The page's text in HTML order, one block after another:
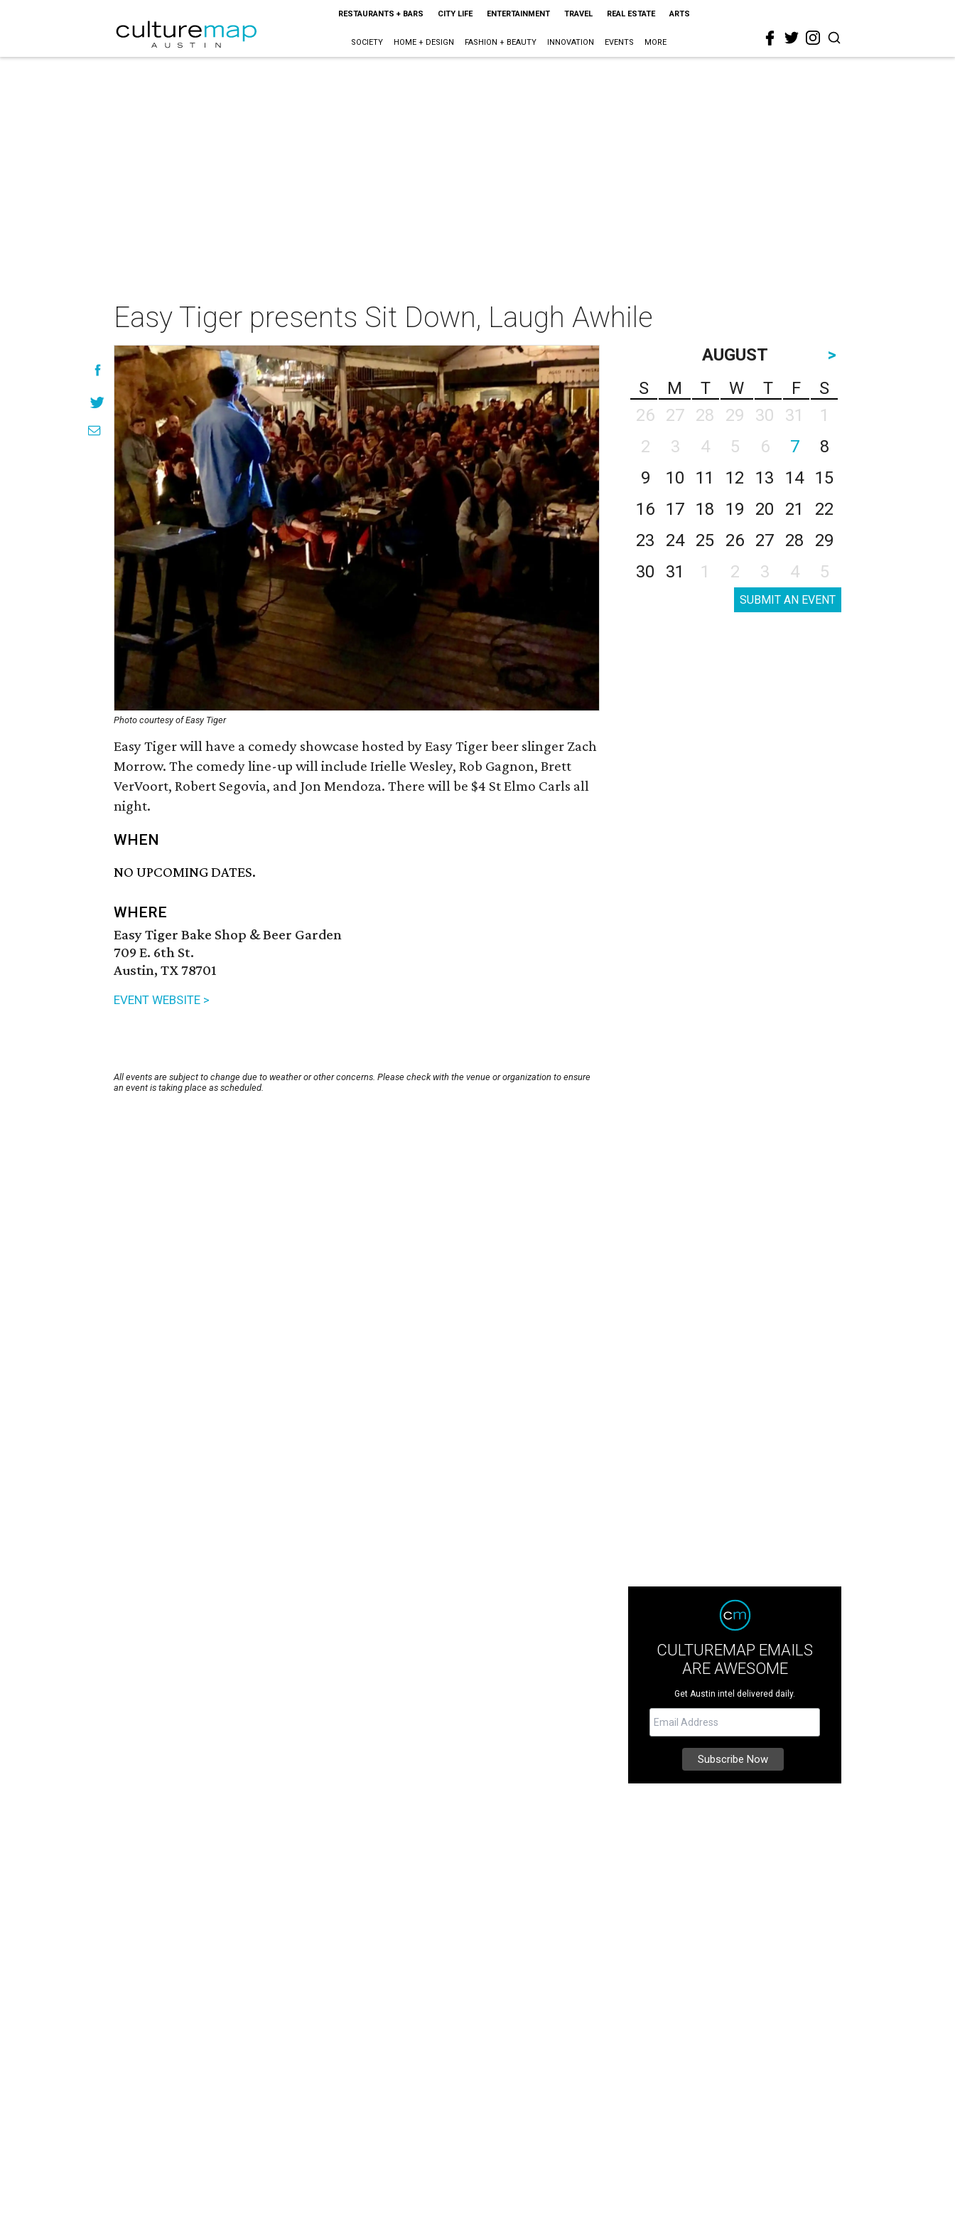
RESTAURANTS + BARS CITY LIFE ENTERTAINMENT TRAVEL REAL ESTATE ARTS
SOCIETY HOME + DESIGN FASHION + BEAUTY INNOVATION EVENTS MORE
Easy Tiger presents Sit Down, Laugh Awhile
Photo courtesy of Easy Tiger
Easy Tiger will have a comedy showcase hosted by Easy Tiger beer slinger Zach
Morrow. The comedy line-up will include Irielle Wesley, Rob Gagnon, Brett
VerVoort, Robert Segovia, and Jon Mendoza. There will be $4 St Elmo Carls all
night.
WHEN
NO UPCOMING DATES.
WHERE
Easy Tiger Bake Shop & Beer Garden
709 E. 6th St.
Austin, TX 78701
EVENT WEBSITE >
All events are subject to change due to weather or other concerns. Please check with the venue or organization to ensure
an event is taking place as scheduled.
AUGUST
>
S
M T W T F
S
26
27 28 29 30 31
1
2
3 4 5 6 7
8
9
10 11 12 13 14
15
16
17 18 19 20 21
22
23
24 25 26 27 28
29
30
31 1 2 3 4 5
SUBMIT AN EVENT
CULTUREMAP EMAILS
ARE AWESOME
Get Austin intel delivered daily.